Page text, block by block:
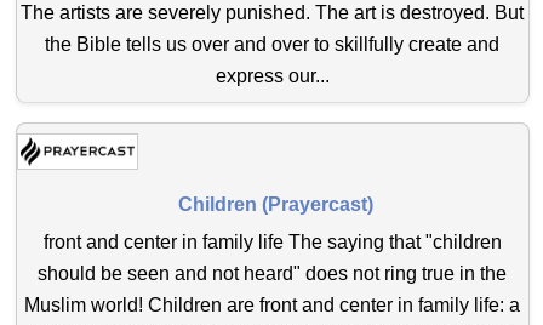
The artists are severely punished. The art is destroyed. But
the Bible tells us over and over to skillfully create and
express our...
Children (Prayercast)
front and center in family life The saying that "children
should be seen and not heard" does not ring true in the
Muslim world! Children are front and center in family life: a